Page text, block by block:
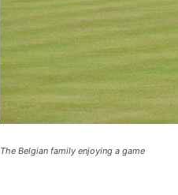
The Belgian family enjoying a game